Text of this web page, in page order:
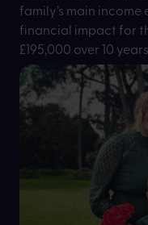
family’s main
financial impact for
£195,000 over 10